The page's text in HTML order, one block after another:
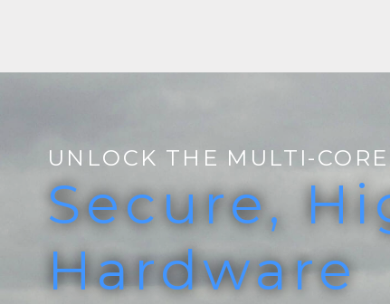
UNLOCK THE MULTI-
Secure,
Hardware